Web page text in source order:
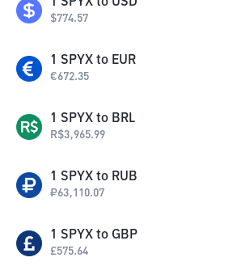
$774.57
1 SPYX to EUR
€672.35
1 SPYX to BRL
R$3,965.99
1 SPYX to RUB
₽63,110.07
1 SPYX to GBP
£575.64